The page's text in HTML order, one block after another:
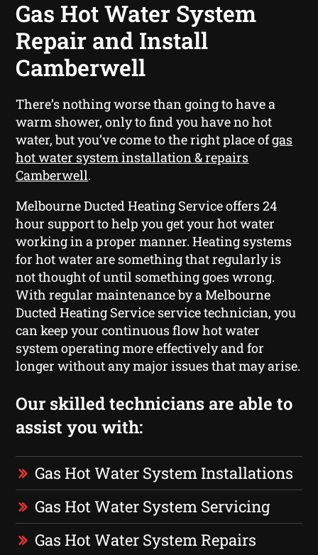
Gas Hot Water System
Repair and Install
Camberwell
There’s nothing worse than going to have a
warm shower, only to find you have no hot
water, but you’ve come to the right place ofgas
hot water system installation & repairs
Camberwell.
Melbourne Ducted Heating Service offers 24
hour support to help you get your hot water
working in a proper manner. Heating systems
for hot water are something that regularly is
not thought of until something goes wrong.
With regular maintenance by a Melbourne
Ducted Heating Service service technician, you
can keep your continuous flow hot water
system operating more effectively and for
longer without any major issues that may arise.
Our skilled technicians are able to
assist you with:
Gas Hot Water System Installations
Gas Hot Water System Servicing
Gas Hot Water System Repairs